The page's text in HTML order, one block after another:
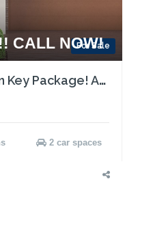
For Sale
CALL NOW!
MID 2023 REG! Turn Key Package! Act now!
2 car spaces